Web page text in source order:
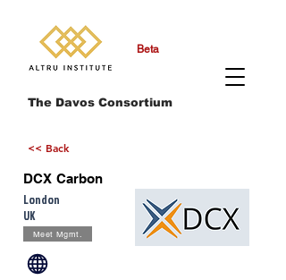
The Davos Consortium
Beta
<< Back
DCX Carbon
London
UK
Meet Mgmt.